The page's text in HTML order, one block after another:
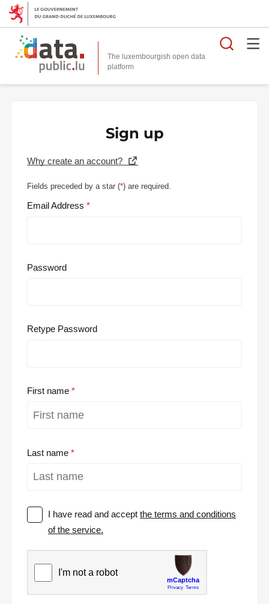
The luxembourgish open data
platform
Sign up
Why create an account?
Fields preceded by a star (*) are required.
Email Address
Password
Retype Password
First name
Last name
I have read and acceptthe terms and conditions
of the service.